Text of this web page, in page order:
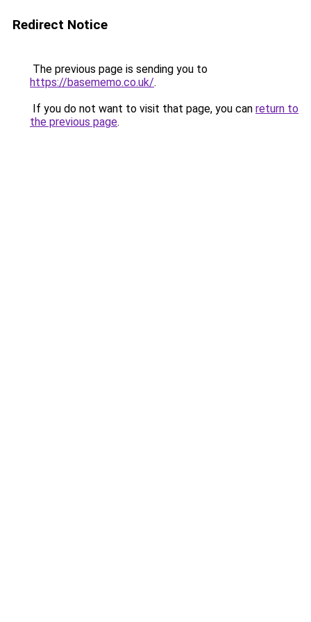
Redirect Notice
The previous page is sending you to
https://basememo.co.uk/.
If you do not want to visit that page, you can return to
the previous page.